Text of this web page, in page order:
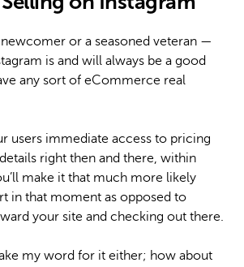
or a seasoned veteran —
is and will always be a good
any sort of eCommerce real
users immediate access to pricing
right then and there, within
make it that much more likely
in that moment as opposed to
your site and checking out there.
my word for it either; how about